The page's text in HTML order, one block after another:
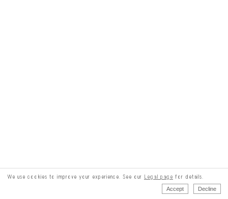
We use cookies to improve your experience. See our Legal page for details.
Accept Decline